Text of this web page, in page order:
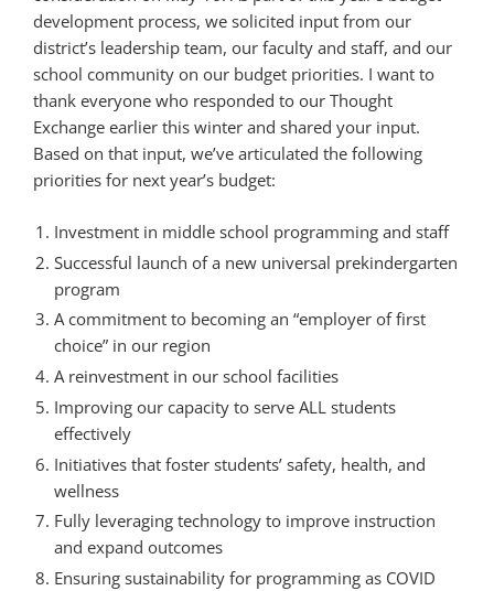
development process, we solicited input from our
district’s leadership team, our faculty and staff, and our
school community on our budget priorities. I want to
thank everyone who responded to our Thought
Exchange earlier this winter and shared your input.
Based on that input, we’ve articulated the following
priorities for next year’s budget:
Investment in middle school programming and staff
Successful launch of a new universal prekindergarten
program
A commitment to becoming an “employer of first
choice” in our region
A reinvestment in our school facilities
Improving our capacity to serve ALL students
effectively
Initiatives that foster students’ safety, health, and
wellness
Fully leveraging technology to improve instruction
and expand outcomes
Ensuring sustainability for programming as COVID